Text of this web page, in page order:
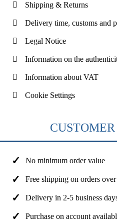
Shipping & Returns
Delivery time, customs and
Legal Notice
Information on the
Information about VAT
Cookie Settings
No minimum order value
Free shipping on orders
Delivery in 2-5 business
Purchase on account